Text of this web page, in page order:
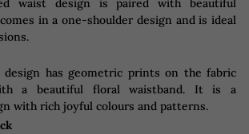
waist design is paired with beautiful
in a one-shoulder design and is ideal
has geometric prints on the fabric
a beautiful floral waistband. It is a
with rich joyful colours and patterns.